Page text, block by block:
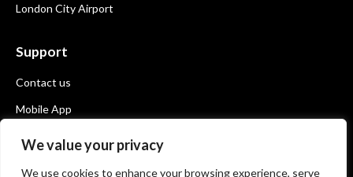
We value your privacy
We use cookies to enhance your browsing experience, serve
London City Airport
Support
Contact us
Mobile App